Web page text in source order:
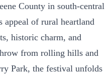
County in south-central
appeal of rural heartland
historic charm, and
from rolling hills and
Park, the festival unfolds